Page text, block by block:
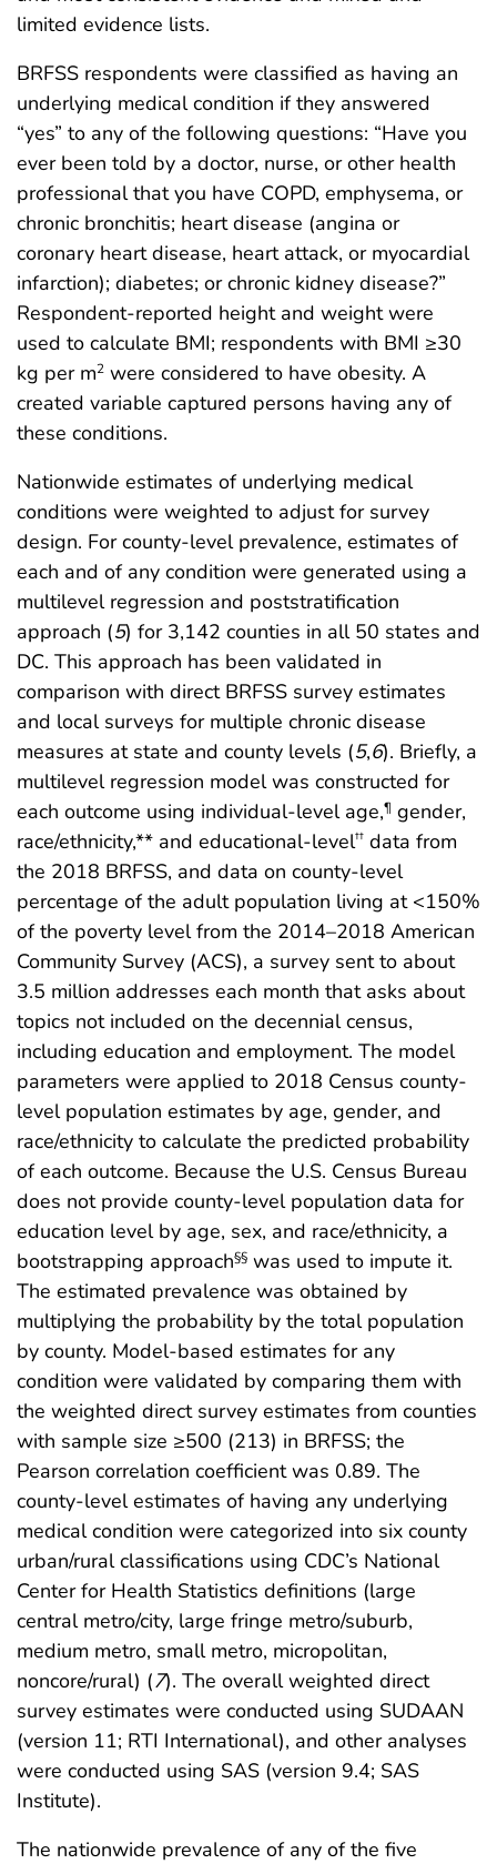
limited evidence lists.
BRFSS respondents were classified as having an
underlying medical condition if they answered
“yes” to any of the following questions: “Have you
ever been told by a doctor, nurse, or other health
professional that you have COPD, emphysema, or
chronic bronchitis; heart disease (angina or
coronary heart disease, heart attack, or myocardial
infarction); diabetes; or chronic kidney disease?”
Respondent-reported height and weight were
used to calculate BMI; respondents with BMI ≥30
kg per m2 were considered to have obesity. A
created variable captured persons having any of
these conditions.
Nationwide estimates of underlying medical
conditions were weighted to adjust for survey
design. For county-level prevalence, estimates of
each and of any condition were generated using a
multilevel regression and poststratification
approach (5) for 3,142 counties in all 50 states and
DC. This approach has been validated in
comparison with direct BRFSS survey estimates
and local surveys for multiple chronic disease
measures at state and county levels (5,6). Briefly, a
multilevel regression model was constructed for
each outcome using individual-level age,¶ gender,
race/ethnicity,** and educational-level†† data from
the 2018 BRFSS, and data on county-level
percentage of the adult population living at <150%
of the poverty level from the 2014–2018 American
Community Survey (ACS), a survey sent to about
3.5 million addresses each month that asks about
topics not included on the decennial census,
including education and employment. The model
parameters were applied to 2018 Census county-
level population estimates by age, gender, and
race/ethnicity to calculate the predicted probability
of each outcome. Because the U.S. Census Bureau
does not provide county-level population data for
education level by age, sex, and race/ethnicity, a
bootstrapping approach§§ was used to impute it.
The estimated prevalence was obtained by
multiplying the probability by the total population
by county. Model-based estimates for any
condition were validated by comparing them with
the weighted direct survey estimates from counties
with sample size ≥500 (213) in BRFSS; the
Pearson correlation coefficient was 0.89. The
county-level estimates of having any underlying
medical condition were categorized into six county
urban/rural classifications using CDC’s National
Center for Health Statistics definitions (large
central metro/city, large fringe metro/suburb,
medium metro, small metro, micropolitan,
noncore/rural) (7). The overall weighted direct
survey estimates were conducted using SUDAAN
(version 11; RTI International), and other analyses
were conducted using SAS (version 9.4; SAS
Institute).
The nationwide prevalence of any of the five